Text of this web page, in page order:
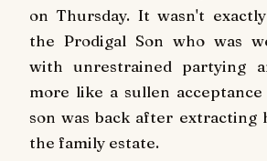
on Thursday. It wasn't
the Prodigal Son who was
with unrestrained partying
more like a sullen
son was back after extracting
the family estate.